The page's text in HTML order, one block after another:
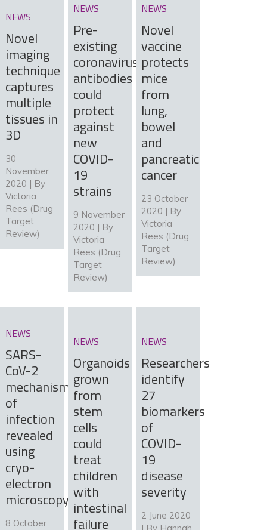
NEWS
Novel
imaging
technique
captures
multiple
tissues in
3D
30
November
2020 | By
Victoria
Rees (Drug
Target
Review)
NEWS
Pre-
existing
coronavirus
antibodies
could
protect
against
new
COVID-
19
strains
9 November
2020 | By
Victoria
Rees (Drug
Target
Review)
NEWS
Novel
vaccine
protects
mice
from
lung,
bowel
and
pancreatic
cancer
23 October
2020 | By
Victoria
Rees (Drug
Target
Review)
NEWS
SARS-
CoV-2
mechanism
of
infection
revealed
using
cryo-
electron
microscopy
8 October
NEWS
Organoids
grown
from
stem
cells
could
treat
children
with
intestinal
failure
NEWS
Researchers
identify
27
biomarkers
of
COVID-
19
disease
severity
2 June 2020
| By Hannah